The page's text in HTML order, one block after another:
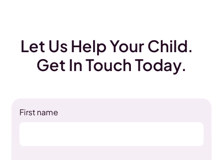
Let Us Help Your Child.
Get In Touch Today.
First name